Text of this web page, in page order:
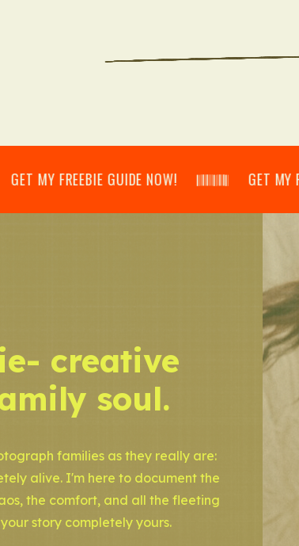
GUIDE NOW! 𝄃𝄂𝄂𝄀𝄁𝄃𝄂𝄂𝄃 GET MY
families as they really are:
alive. I'm here to document the
the comfort, and all the fleeting
story completely yours.
creative
soul.